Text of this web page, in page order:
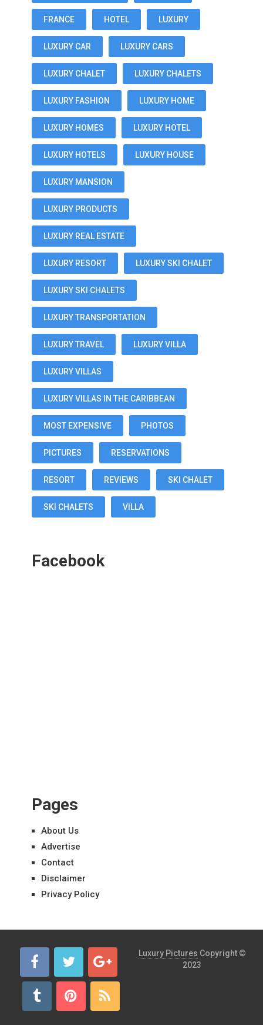
FRANCE HOTEL LUXURY
LUXURY CAR LUXURY CARS
LUXURY CHALET LUXURY CHALETS
LUXURY FASHION LUXURY HOME
LUXURY HOMES LUXURY HOTEL
LUXURY HOTELS LUXURY HOUSE
LUXURY MANSION
LUXURY PRODUCTS
LUXURY REAL ESTATE
LUXURY RESORT LUXURY SKI CHALET
LUXURY SKI CHALETS
LUXURY TRANSPORTATION
LUXURY TRAVEL LUXURY VILLA
LUXURY VILLAS
LUXURY VILLAS IN THE CARIBBEAN
MOST EXPENSIVE PHOTOS
PICTURES RESERVATIONS
RESORT REVIEWS SKI CHALET
SKI CHALETS VILLA
Facebook
Pages
About Us
Advertise
Contact
Disclaimer
Privacy Policy
Luxury Pictures Copyright ©
2023